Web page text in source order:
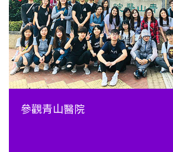
參觀青山醫院